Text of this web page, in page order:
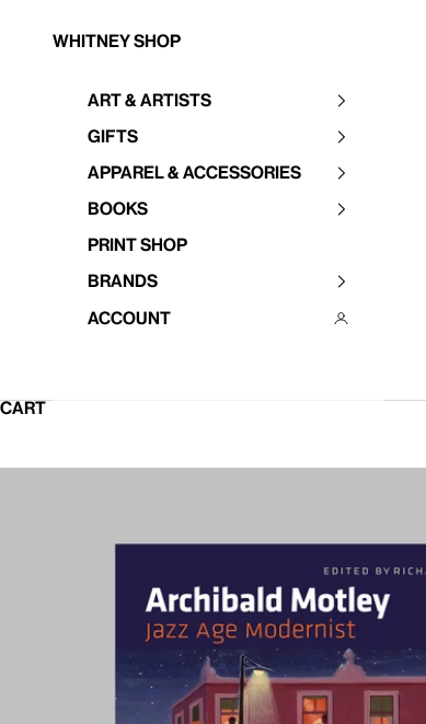
Whitney Shop
Art & Artists
Gifts
Apparel & Accessories
Books
Print Shop
Brands
Account
CART